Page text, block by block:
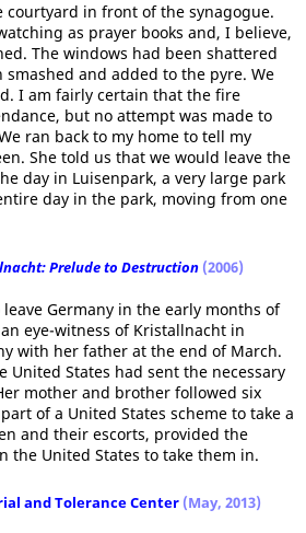
courtyard in front of the synagogue.
as prayer books and, I believe,
The windows had been shattered
and added to the pyre. We
I am fairly certain that the fire
but no attempt was made to
ran back to my home to tell my
She told us that we would leave the
day in Luisenpark, a very large park
day in the park, moving from one
Prelude to Destruction (2006)
leave Germany in the early months of
eye-witness of Kristallnacht in
with her father at the end of March.
United States had sent the necessary
mother and brother followed six
of a United States scheme to take a
and their escorts, provided the
the United States to take them in.
and Tolerance Center (May, 2013)